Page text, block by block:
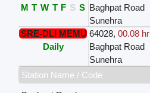
M T W T F S S Baghpat Road
Sunehra
SRE-DLI MEMU 64028, 00.08 hr
Daily
Baghpat Road
Sunehra
Station Name / Code